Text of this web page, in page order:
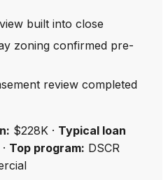
built into close
zoning confirmed pre-
review completed
$228K · Typical loan
Top program: DSCR